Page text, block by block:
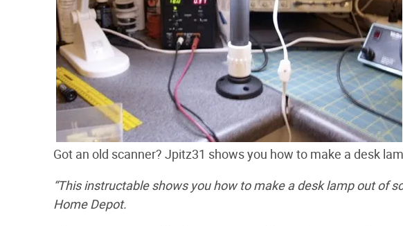
Got an old scanner? Jpitz31 shows you how to make a desk
“This instructable shows you how to make a desk lamp out of
Home Depot.